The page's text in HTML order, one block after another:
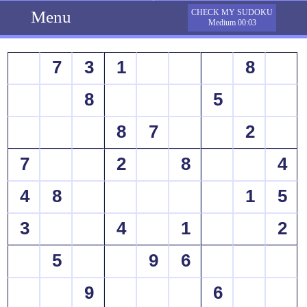
Menu
CHECK MY SUDOKU
Medium 00:03
7 3 1
8
8
5
8
7
2
7
2 8
4
4
8 1
5
3
4 1
2
5
9
6
9
6